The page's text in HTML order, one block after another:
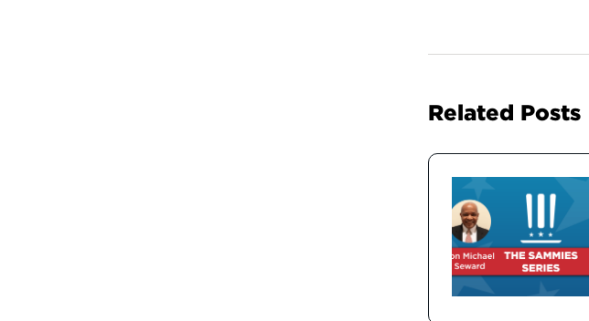
Related Posts